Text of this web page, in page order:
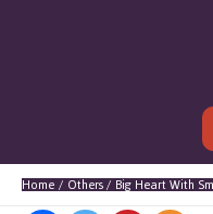
Home Others Big Heart With